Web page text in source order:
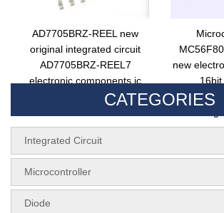
AD7705BRZ-REEL new
original integrated circuit
AD7705BRZ-REEL7
electronic components ic
chip AD7705BRZ 16bit ADC
new
CATEGORIES
Integrated Circuit
Microcontroller
Diode